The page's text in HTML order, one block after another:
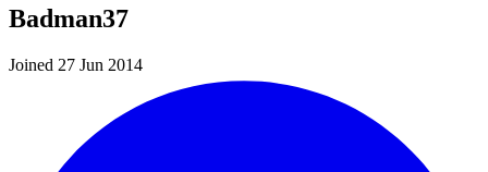
Badman37
Joined 27 Jun 2014